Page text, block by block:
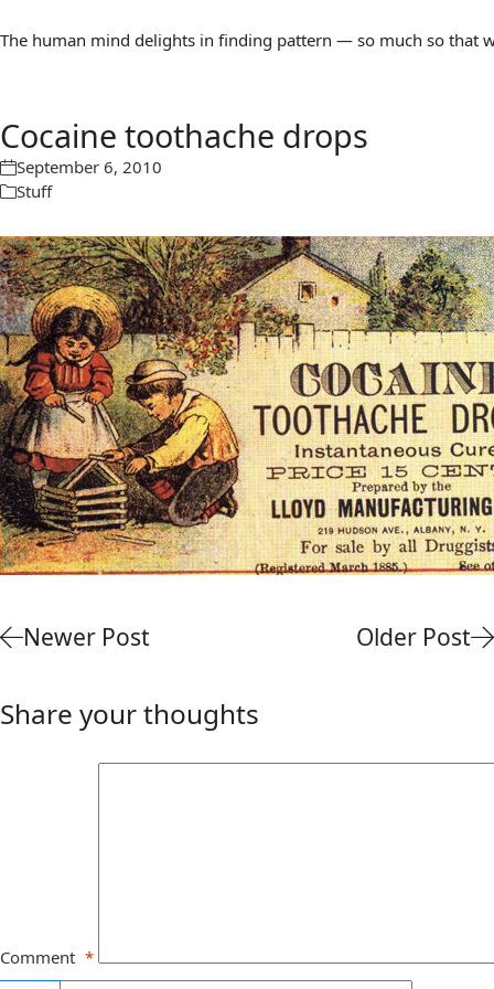
The human mind delights in finding pattern — so much so that
Cocaine toothache drops
September 6, 2010
Stuff
Newer Post Older Post
Share your thoughts
Comment *